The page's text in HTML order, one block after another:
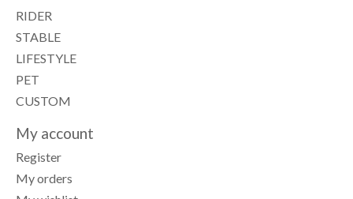
RIDER
STABLE
LIFESTYLE
PET
CUSTOM
My account
Register
My orders